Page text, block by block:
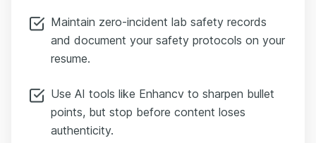
Maintain zero-incident lab safety records
and document your safety protocols on your
resume.
Use AI tools like Enhancv to sharpen bullet
points, but stop before content loses
authenticity.